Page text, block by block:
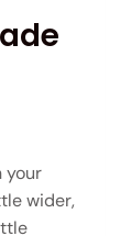
your
wider,